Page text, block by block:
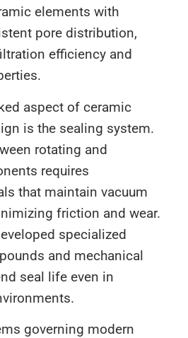
elements with
pore distribution,
efficiency and
aspect of ceramic
is the sealing system.
rotating and
requires
that maintain vacuum
friction and wear.
specialized
and mechanical
seal life even in
governing modern